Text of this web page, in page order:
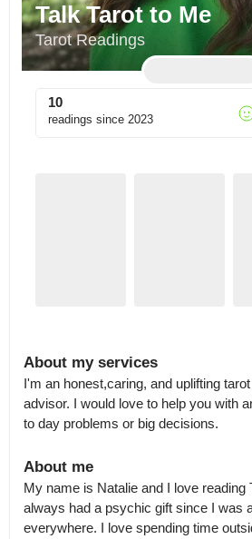
Talk Tarot to Me
Tarot Readings
10
readings since 2023
About my services
I'm an honest,caring, and uplifting
advisor. I would love to help you with
to day problems or big decisions.
About me
My name is Natalie and I love reading
always had a psychic gift since I was
everywhere. I love spending time